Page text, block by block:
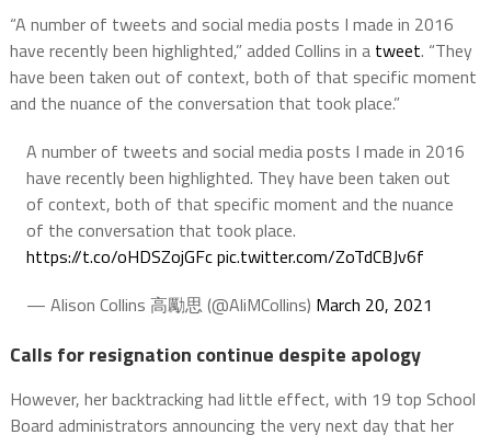
“A number of tweets and social media posts I made in 2016
have recently been highlighted,” added Collins in atweet. “They
have been taken out of context, both of that specific moment
and the nuance of the conversation that took place.”
A number of tweets and social media posts I made in 2016
have recently been highlighted. They have been taken out
of context, both of that specific moment and the nuance
of the conversation that took place.
https://t.co/oHDSZojGFcpic.twitter.com/ZoTdCBJv6f
— Alison Collins 高勵思 (@AliMCollins) March 20, 2021
Calls for resignation continue despite apology
However, her backtracking had little effect, with 19 top School
Board administrators announcing the very next day that her